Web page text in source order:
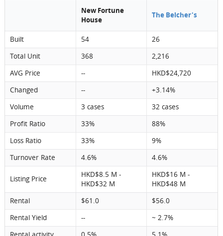
New Fortune
House
The Belcher's
Built 54
26
Total Unit
368
2,216
AVG Price
--
HKD$24,720
Changed
--
+3.14%
Volume
3 cases
32 cases
Profit Ratio
33%
88%
Loss Ratio
33%
9%
Turnover Rate
4.6% 4.6%
Listing Price
HKD$8.5 M -
HKD$32 M
HKD$16 M -
HKD$48 M
Rental
$61.0
$56.0
Rental Yield
--
~ 2.7%